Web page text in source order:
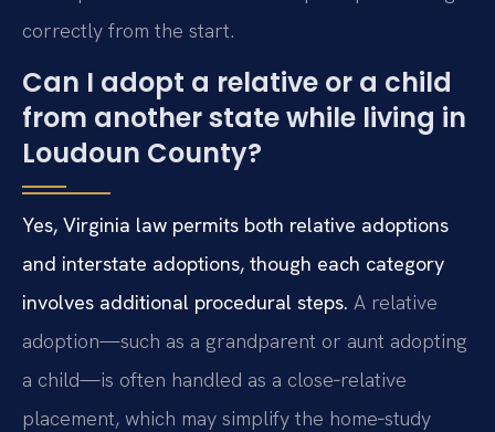
correctly from the start.
Can I adopt a relative or a child
from another state while living in
Loudoun County?
Yes, Virginia law permits both relative adoptions
and interstate adoptions, though each category
involves additional procedural steps. A relative
adoption—such as a grandparent or aunt adopting
a child—is often handled as a close‑relative
placement, which may simplify the home‑study